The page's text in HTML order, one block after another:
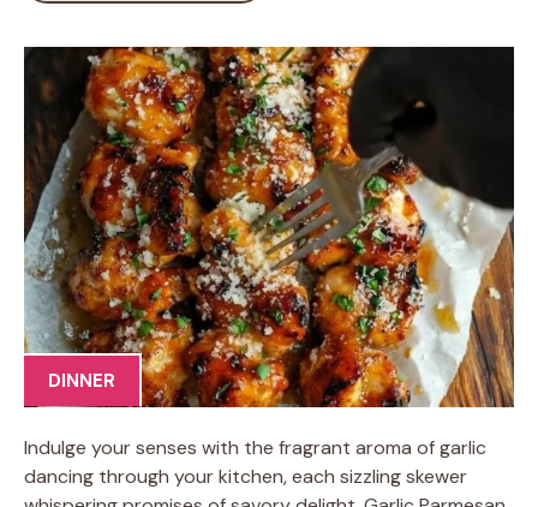
DINNER
Indulge your senses with the fragrant aroma of garlic
dancing through your kitchen, each sizzling skewer